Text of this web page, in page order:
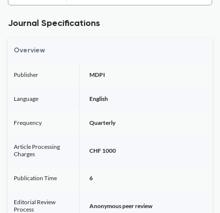
Journal Specifications
Overview
Publisher MDPI
Language English
Frequency Quarterly
Article Processing
Charges
CHF 1000
Publication Time 6
Editorial Review
Process
Anonymous peer review